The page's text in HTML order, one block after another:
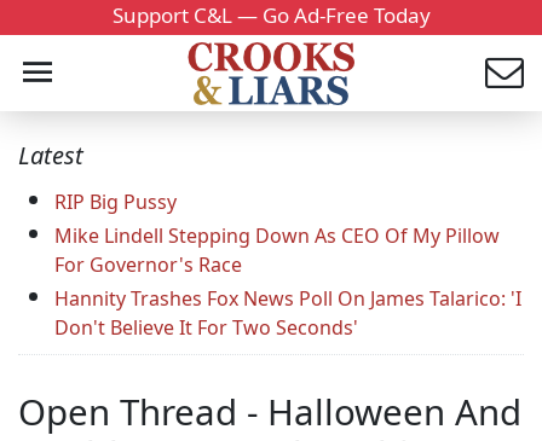
Support C&L — Go Ad-Free Today
Latest
RIP Big Pussy
Mike Lindell Stepping Down As CEO Of My Pillow
For Governor's Race
Hannity Trashes Fox News Poll On James Talarico: 'I
Don't Believe It For Two Seconds'
Open Thread - Halloween And